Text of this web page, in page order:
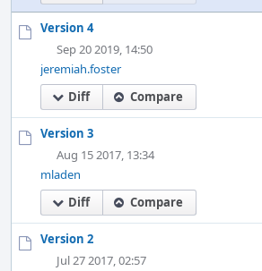
Version 4
Sep 20 2019, 14:50
jeremiah.foster
Diff
Compare
Version 3
Aug 15 2017, 13:34
mladen
Diff
Compare
Version 2
Jul 27 2017, 02:57